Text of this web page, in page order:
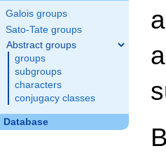
Galois groups
Sato-Tate groups
Abstract groups
groups
subgroups
characters
conjugacy classes
Database